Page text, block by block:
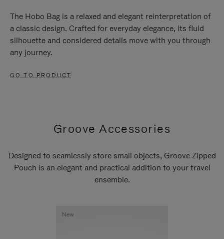
The Hobo Bag is a relaxed and elegant reinterpretation of
a classic design. Crafted for everyday elegance, its fluid
silhouette and considered details move with you through
any journey.
GO TO PRODUCT
Groove Accessories
Designed to seamlessly store small objects, Groove Zipped
Pouch is an elegant and practical addition to your travel
ensemble.
New